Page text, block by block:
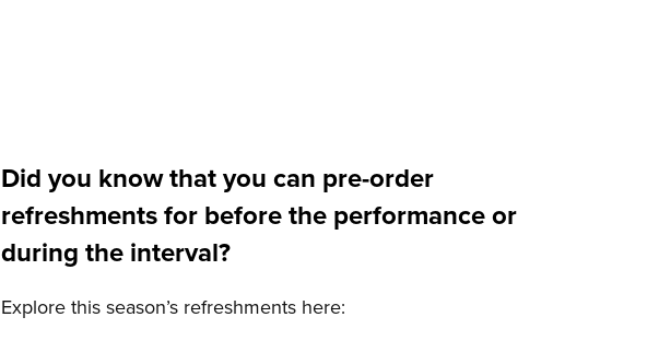
Did you know that you can pre-order
refreshments for before the performance or
during the interval?
Explore this season’s refreshments here: